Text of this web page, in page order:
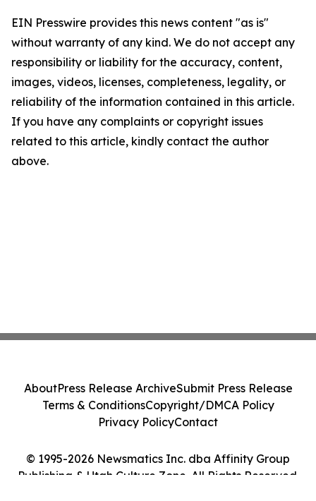
EIN Presswire provides this news content "as is"
without warranty of any kind. We do not accept any
responsibility or liability for the accuracy, content,
images, videos, licenses, completeness, legality, or
reliability of the information contained in this article.
If you have any complaints or copyright issues
related to this article, kindly contact the author
above.
© 1995-2026 Newsmatics Inc. dba Affinity Group
Publishing & Utah Culture Zone. All Rights Reserved.
AboutPress Release ArchiveSubmit Press Release
Terms & ConditionsCopyright/DMCA Policy
Privacy PolicyContact